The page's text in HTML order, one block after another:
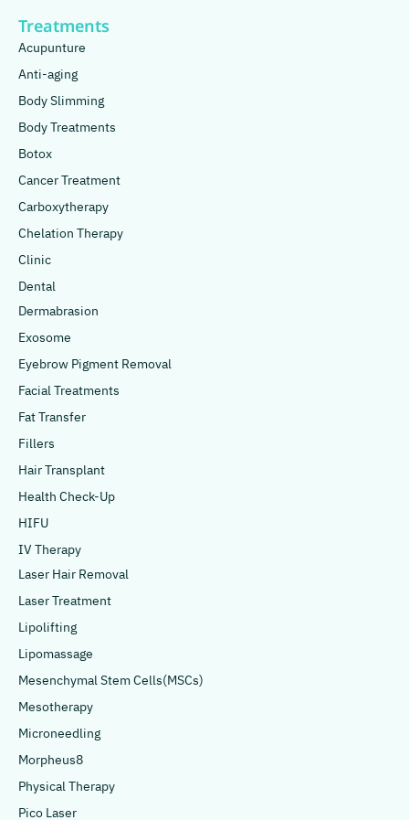
Treatments
Acupunture
Anti-aging
Body Slimming
Body Treatments
Botox
Cancer Treatment
Carboxytherapy
Chelation Therapy
Clinic
Dental
Dermabrasion
Exosome
Eyebrow Pigment Removal
Facial Treatments
Fat Transfer
Fillers
Hair Transplant
Health Check-Up
HIFU
IV Therapy
Laser Hair Removal
Laser Treatment
Lipolifting
Lipomassage
Mesenchymal Stem Cells(MSCs)
Mesotherapy
Microneedling
Morpheus8
Physical Therapy
Pico Laser